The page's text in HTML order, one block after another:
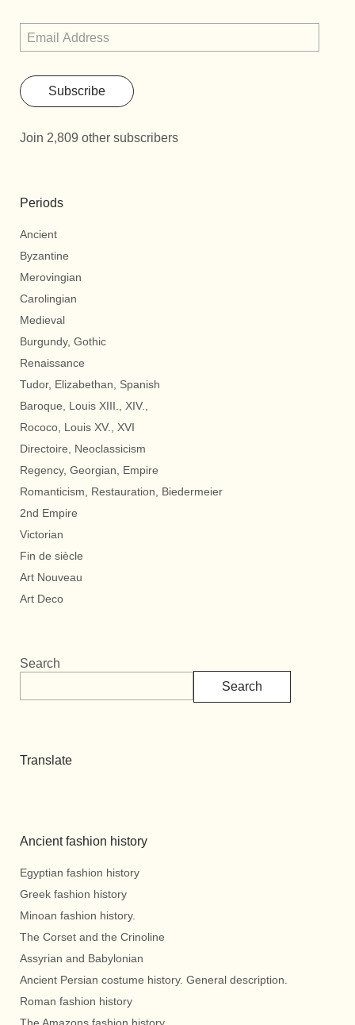
Subscribe
Join 2,809 other subscribers
Periods
Ancient
Byzantine
Merovingian
Carolingian
Medieval
Burgundy, Gothic
Renaissance
Tudor, Elizabethan, Spanish
Baroque, Louis XIII., XIV.,
Rococo, Louis XV., XVI
Directoire, Neoclassicism
Regency, Georgian, Empire
Romanticism, Restauration, Biedermeier
2nd Empire
Victorian
Fin de siècle
Art Nouveau
Art Deco
Search
Search
Translate
Ancient fashion history
Egyptian fashion history
Greek fashion history
Minoan fashion history.
The Corset and the Crinoline
Assyrian and Babylonian
Ancient Persian costume history. General description.
Roman fashion history